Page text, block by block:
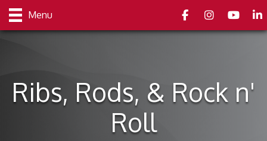
Menu FacebookInstagramyoutube
Ribs, Rods, & Rock n'
Roll